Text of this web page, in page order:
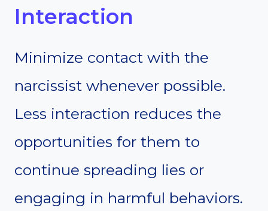
Interaction
Minimize contact with the
narcissist whenever possible.
Less interaction reduces the
opportunities for them to
continue spreading lies or
engaging in harmful behaviors.